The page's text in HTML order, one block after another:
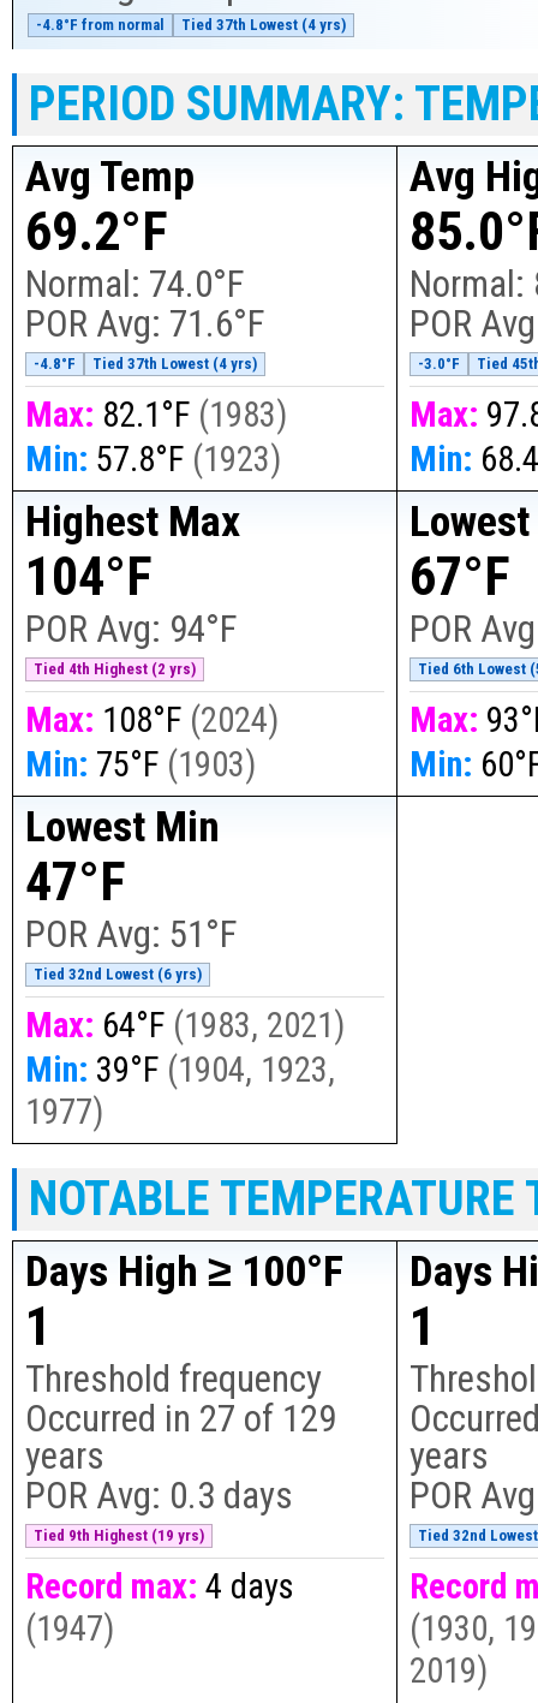
-4.8°F from normal Tied 37th Lowest (4 yrs)
PERIOD SUMMARY:
Avg Temp
69.2°F
Normal: 74.0°F
POR Avg: 71.6°F
-4.8°F Tied 37th Lowest (4 yrs)
Max: 82.1°F (1983)
Min: 57.8°F (1923)
Avg
Normal:
POR
-3.0°F Tied
Max:
Min:
Highest Max
104°F
POR Avg: 94°F
Tied 4th Highest (2 yrs)
Max: 108°F (2024)
Min: 75°F (1903)
67°F
POR
Tied 6th Lowest
Max:
Min:
Lowest Min
47°F
POR Avg: 51°F
Tied 32nd Lowest (6 yrs)
Max: 64°F (1983, 2021)
Min: 39°F (1904, 1923,
1977)
NOTABLE TEMPERATURE
Days High ≥ 100°F
1
Threshold frequency
Occurred in 27 of 129
years
POR Avg: 0.3 days
Tied 9th Highest (19 yrs)
Record max: 4 days
(1947)
Days
1
years
POR
Tied 32nd
Record
(1930,
2019)